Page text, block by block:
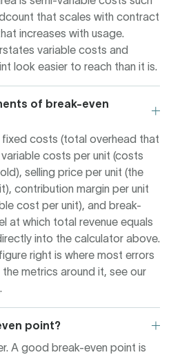
that scales with contract
increases with usage.
variable costs and
look easier to reach than it is.
of break-even
costs (total overhead that
costs per unit (costs
selling price per unit (the
contribution margin per unit
cost per unit), and break-
at which total revenue equals
into the calculator above.
right is where most errors
metrics around it, see our
.
point?
A good break-even point is